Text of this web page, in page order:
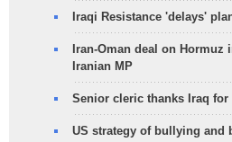
Iraqi Resistance 'delays'
Iran-Oman deal on
Iranian MP
Senior cleric thanks Iraq
US strategy of bullying and